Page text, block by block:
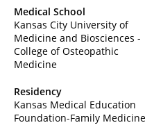
Medical School
Kansas City University of
Medicine and Biosciences -
College of Osteopathic
Medicine
Residency
Kansas Medical Education
Foundation-Family Medicine